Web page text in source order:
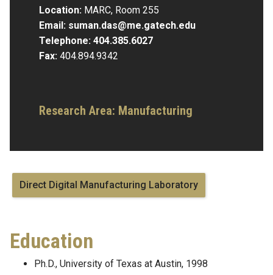
Location: MARC, Room 255
Email: suman.das@me.gatech.edu
Telephone: 404.385.6027
Fax: 404.894.9342
Research Area: Manufacturing
Direct Digital Manufacturing Laboratory
Education
Ph.D., University of Texas at Austin, 1998